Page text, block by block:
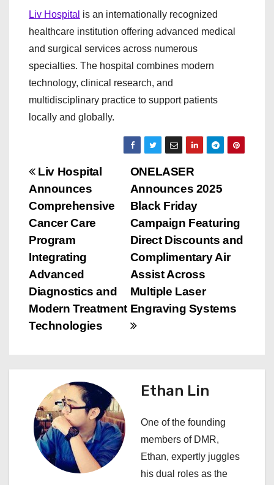
Liv Hospital is an internationally recognized
healthcare institution offering advanced medical
and surgical services across numerous
specialties. The hospital combines modern
technology, clinical research, and
multidisciplinary practice to support patients
locally and globally.
P
o
s
t
n
a
v
a
t
ONELASER
Announces 2025
Black Friday
Campaign Featuring
Direct Discounts and
Complimentary Air
Assist Across
Multiple Laser
Engraving Systems
Liv Hospital
Announces
Comprehensive
Cancer Care
Program
Integrating
Advanced
Diagnostics and
Modern Treatment
Technologies
Ethan Lin
One of the founding
members of DMR,
Ethan, expertly juggles
his dual roles as the